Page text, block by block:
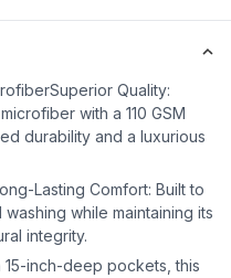
Quality:
with a 110 GSM
durability and a luxurious
Lasting Comfort: Built to
while maintaining its
integrity.
inch-deep pockets, this